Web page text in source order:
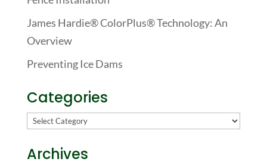
James Hardie® ColorPlus® Technology: An
Overview
Preventing Ice Dams
Categories
Categories
Archives